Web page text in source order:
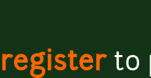
registerto